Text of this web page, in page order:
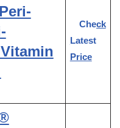
Check
Latest
Price